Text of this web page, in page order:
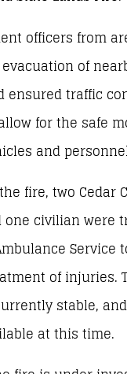
officers from
of
ensured traffic
for the safe
and
fire, two Cedar
civilian were
Service
of injuries.
stable,
at this time.